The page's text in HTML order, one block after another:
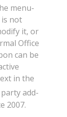
menu-
is not
it, or
Office
can be
in the
add-
2007.